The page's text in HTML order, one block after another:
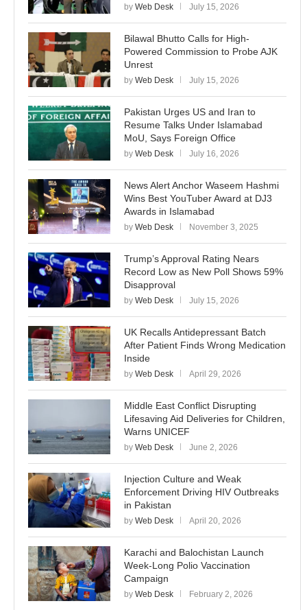
by Web Desk July 15, 2026
Bilawal Bhutto Calls for High-
Powered Commission to Probe AJK
Unrest
by Web Desk July 15, 2026
Pakistan Urges US and Iran to
Resume Talks Under Islamabad
MoU, Says Foreign Office
by Web Desk July 16, 2026
News Alert Anchor Waseem Hashmi
Wins Best YouTuber Award at DJ3
Awards in Islamabad
by Web Desk November 3, 2025
Trump’s Approval Rating Nears
Record Low as New Poll Shows 59%
Disapproval
by Web Desk July 15, 2026
UK Recalls Antidepressant Batch
After Patient Finds Wrong Medication
Inside
by Web Desk April 29, 2026
Middle East Conflict Disrupting
Lifesaving Aid Deliveries for Children,
Warns UNICEF
by Web Desk June 2, 2026
Injection Culture and Weak
Enforcement Driving HIV Outbreaks
in Pakistan
by Web Desk April 20, 2026
Karachi and Balochistan Launch
Week-Long Polio Vaccination
Campaign
by Web Desk February 2, 2026